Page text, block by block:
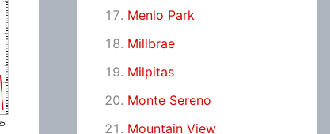
Menlo Park
Millbrae
Milpitas
Monte Sereno
Mountain View